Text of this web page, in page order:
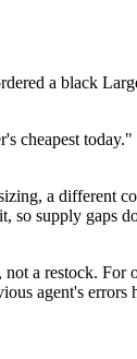
a black
cheapest today."
a different
so supply gaps
a restock. For
agent's errors